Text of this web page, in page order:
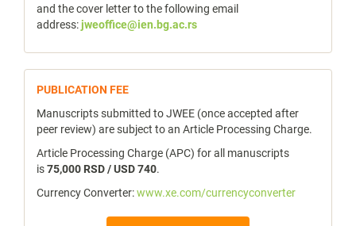
and the cover letter to the following email
address:jweoffice@ien.bg.ac.rs
publicfee
PUBLICATION FEE
Manuscripts submitted to JWEE (once accepted after
peer review) are subject to an Article Processing Charge.
Article Processing Charge (APC) for all manuscripts
is75,000 RSD / USD 740.
Currency Converter:www.xe.com/currencyconverter